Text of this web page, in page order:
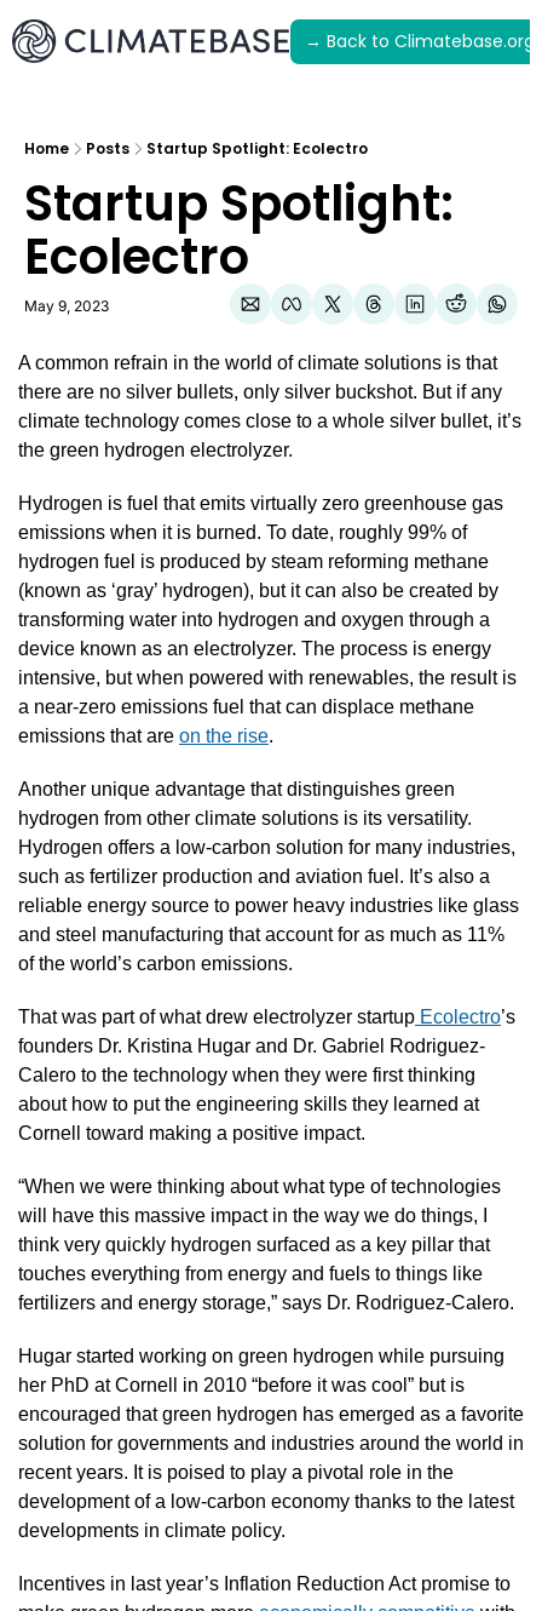
Latest Archive
→ Back to Climatebase.org
Home Posts Startup Spotlight: Ecolectro
Startup Spotlight:
Ecolectro
May 9, 2023
A common refrain in the world of climate solutions is that
there are no silver bullets, only silver buckshot. But if any
climate technology comes close to a whole silver bullet, it’s
the green hydrogen electrolyzer.
Hydrogen is fuel that emits virtually zero greenhouse gas
emissions when it is burned. To date, roughly 99% of
hydrogen fuel is produced by steam reforming methane
(known as ‘gray’ hydrogen), but it can also be created by
transforming water into hydrogen and oxygen through a
device known as an electrolyzer. The process is energy
intensive, but when powered with renewables, the result is
a near-zero emissions fuel that can displace methane
emissions that are on the rise.
Another unique advantage that distinguishes green
hydrogen from other climate solutions is its versatility.
Hydrogen offers a low-carbon solution for many industries,
such as fertilizer production and aviation fuel. It’s also a
reliable energy source to power heavy industries like glass
and steel manufacturing that account for as much as 11%
of the world’s carbon emissions.
That was part of what drew electrolyzer startup Ecolectro’s
founders Dr. Kristina Hugar and Dr. Gabriel Rodriguez-
Calero to the technology when they were first thinking
about how to put the engineering skills they learned at
Cornell toward making a positive impact.
“When we were thinking about what type of technologies
will have this massive impact in the way we do things, I
think very quickly hydrogen surfaced as a key pillar that
touches everything from energy and fuels to things like
fertilizers and energy storage,” says Dr. Rodriguez-Calero.
Hugar started working on green hydrogen while pursuing
her PhD at Cornell in 2010 “before it was cool” but is
encouraged that green hydrogen has emerged as a favorite
solution for governments and industries around the world in
recent years. It is poised to play a pivotal role in the
development of a low-carbon economy thanks to the latest
developments in climate policy.
Incentives in last year’s Inflation Reduction Act promise to